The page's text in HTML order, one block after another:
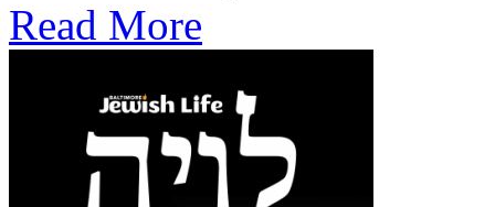
Read More